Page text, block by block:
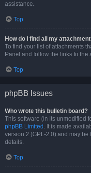
assistance.
Top
How do I find all my
To find your list of attachments
Panel and follow the links to the
Top
phpBB Issues
Who wrote this bulletin board?
This software (in its unmodified
phpBB Limited . It is made
version 2 (GPL-2.0) and may be
details.
Top